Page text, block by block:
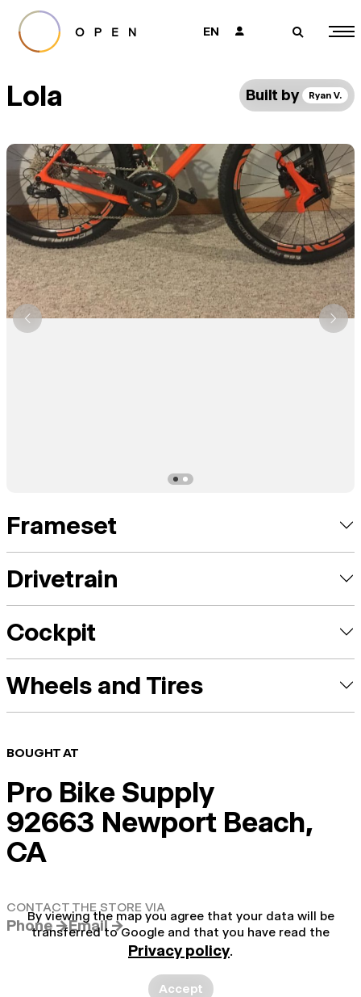
EN 👤 🔎
Lola Built by Ryan V.
Frameset
Drivetrain
Cockpit
Wheels and Tires
BOUGHT AT
Pro Bike Supply
92663 Newport Beach,
CA
CONTACT THE STORE VIA
Phone →Email →
By viewing the map you agree that your data will be
transferred to Google and that you have read the
Privacy policy.
Accept